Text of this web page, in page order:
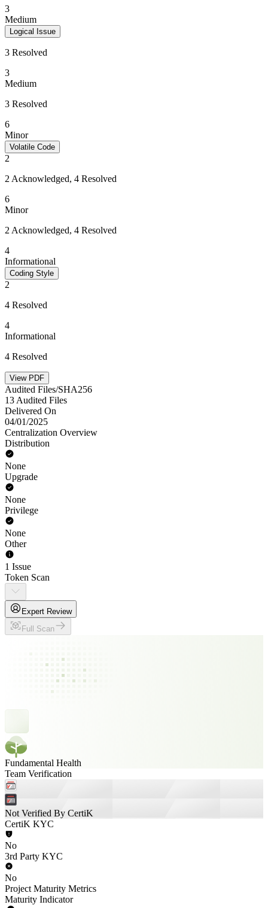
3
Medium
Logical Issue
3 Resolved
3
Medium
3 Resolved
6
Minor
Volatile Code
2
2 Acknowledged, 4 Resolved
6
Minor
2 Acknowledged, 4 Resolved
4
Informational
Coding Style
2
4 Resolved
4
Informational
4 Resolved
View PDF
Audited Files/SHA256
13 Audited Files
Delivered On
04/01/2025
Centralization Overview
Distribution
None
Upgrade
None
Privilege
None
Other
1 Issue
Token Scan
Expert Review
Full Scan
Fundamental Health
Team Verification
Not Verified By CertiK
CertiK KYC
No
3rd Party KYC
No
Project Maturity Metrics
Maturity Indicator